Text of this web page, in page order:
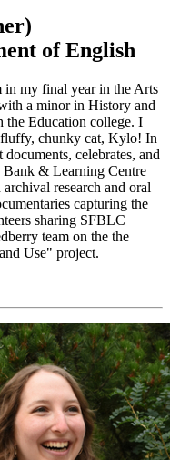
of English
in my final year in the Arts
a minor in History and
Education college. I
chunky cat, Kylo! In
celebrates, and
Bank & Learning Centre
research and oral
capturing the
sharing SFBLC
team on the the
Use" project.